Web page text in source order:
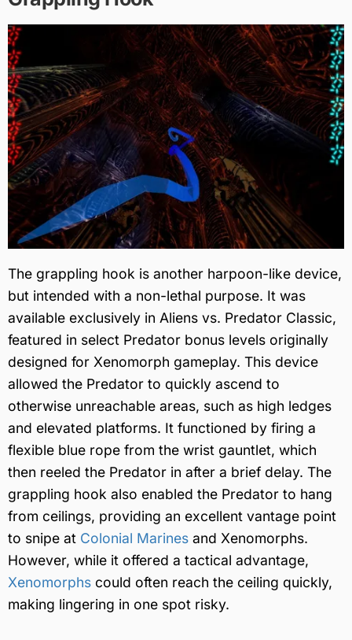
The grappling hook is another harpoon-like device,
but intended with a non-lethal purpose. It was
available exclusively in Aliens vs. Predator Classic,
featured in select Predator bonus levels originally
designed for Xenomorph gameplay. This device
allowed the Predator to quickly ascend to
otherwise unreachable areas, such as high ledges
and elevated platforms. It functioned by firing a
flexible blue rope from the wrist gauntlet, which
then reeled the Predator in after a brief delay. The
grappling hook also enabled the Predator to hang
from ceilings, providing an excellent vantage point
to snipe at Colonial Marines and Xenomorphs.
However, while it offered a tactical advantage,
Xenomorphs could often reach the ceiling quickly,
making lingering in one spot risky.